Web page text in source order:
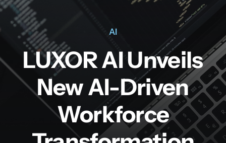
About Us
Services
AI
LUXOR AI Unveils
New AI-Driven
Workforce